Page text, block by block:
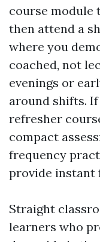
course module
then attend a
where you
coached, not
evenings or
around shifts. If
refresher
compact
frequency
provide instant
Straight
learners who